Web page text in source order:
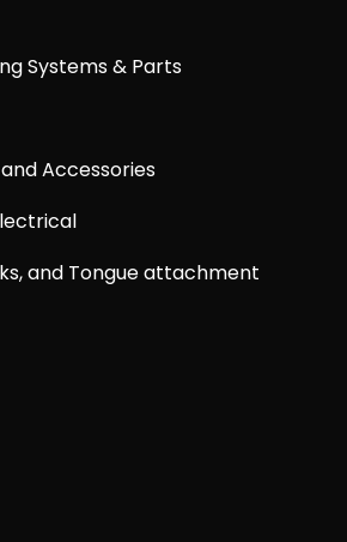
Systems & Parts
Accessories
and Tongue attachment